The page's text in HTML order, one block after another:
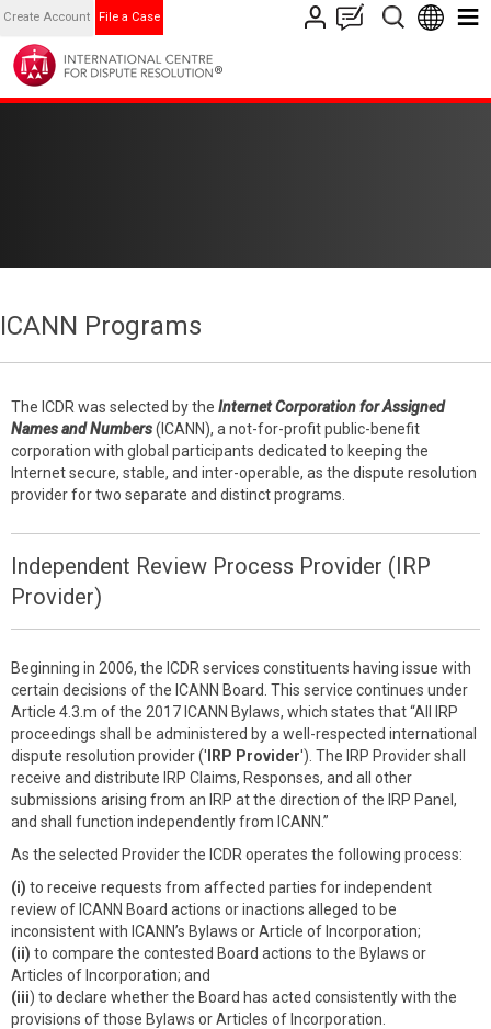
Create Account File a Case
ICANN Programs
The ICDR was selected by the Internet Corporation for Assigned
Names and Numbers(ICANN), a not-for-profit public-benefit
corporation with global participants dedicated to keeping the
Internet secure, stable, and inter-operable, as the dispute resolution
provider for two separate and distinct programs.
Independent Review Process Provider (IRP
Provider)
Beginning in 2006, the ICDR services constituents having issue with
certain decisions of the ICANN Board. This service continues under
Article 4.3.m of the 2017 ICANN Bylaws, which states that “All IRP
proceedings shall be administered by a well-respected international
dispute resolution provider (' IRP Provider'). The IRP Provider shall
receive and distribute IRP Claims, Responses, and all other
submissions arising from an IRP at the direction of the IRP Panel,
and shall function independently from ICANN.”
As the selected Provider the ICDR operates the following process:
(i) to receive requests from affected parties for independent
review of ICANN Board actions or inactions alleged to be
inconsistent with ICANN’s Bylaws or Article of Incorporation;
(ii) to compare the contested Board actions to the Bylaws or
Articles of Incorporation; and
(iii) to declare whether the Board has acted consistently with the
provisions of those Bylaws or Articles of Incorporation.